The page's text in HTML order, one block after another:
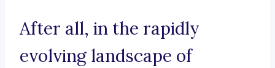
After all, in the rapidly
evolving landscape of